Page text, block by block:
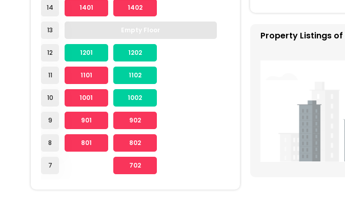
14
13
12
11
10
9
8
7
1401 1402
Empty Floor
1201 1202
1101 1102
1001 1002
901 902
801 802
702
Property Listings of